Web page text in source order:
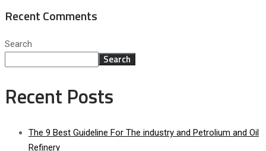
Recent Comments
Search
Search
Recent Posts
The 9 Best Guideline For The industry and Petrolium and Oil
Refinery